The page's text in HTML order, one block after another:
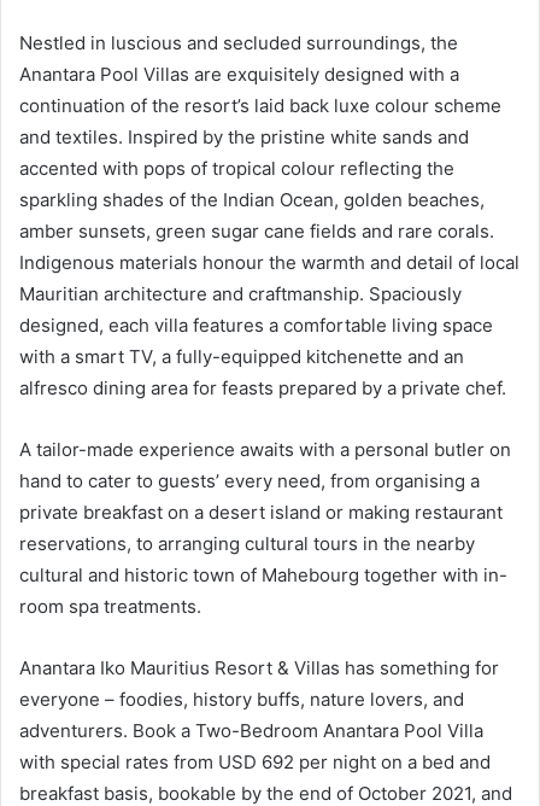
Nestled in luscious and secluded surroundings, the
Anantara Pool Villas are exquisitely designed with a
continuation of the resort’s laid back luxe colour scheme
and textiles. Inspired by the pristine white sands and
accented with pops of tropical colour reflecting the
sparkling shades of the Indian Ocean, golden beaches,
amber sunsets, green sugar cane fields and rare corals.
Indigenous materials honour the warmth and detail of local
Mauritian architecture and craftmanship. Spaciously
designed, each villa features a comfortable living space
with a smart TV, a fully-equipped kitchenette and an
alfresco dining area for feasts prepared by a private chef.
A tailor-made experience awaits with a personal butler on
hand to cater to guests’ every need, from organising a
private breakfast on a desert island or making restaurant
reservations, to arranging cultural tours in the nearby
cultural and historic town of Mahebourg together with in-
room spa treatments.
Anantara Iko Mauritius Resort & Villas has something for
everyone – foodies, history buffs, nature lovers, and
adventurers. Book a Two-Bedroom Anantara Pool Villa
with special rates from USD 692 per night on a bed and
breakfast basis, bookable by the end of October 2021, and